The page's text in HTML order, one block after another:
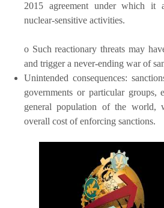
2015 agreement under which it
nuclear-sensitive activities.
o Such reactionary threats may
and trigger a never-ending war of
Unintended consequences:
governments or particular groups,
general population of the world,
overall cost of enforcing sanctions.